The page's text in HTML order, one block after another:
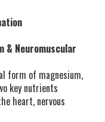
& Neuromuscular
form of magnesium,
key nutrients
heart, nervous